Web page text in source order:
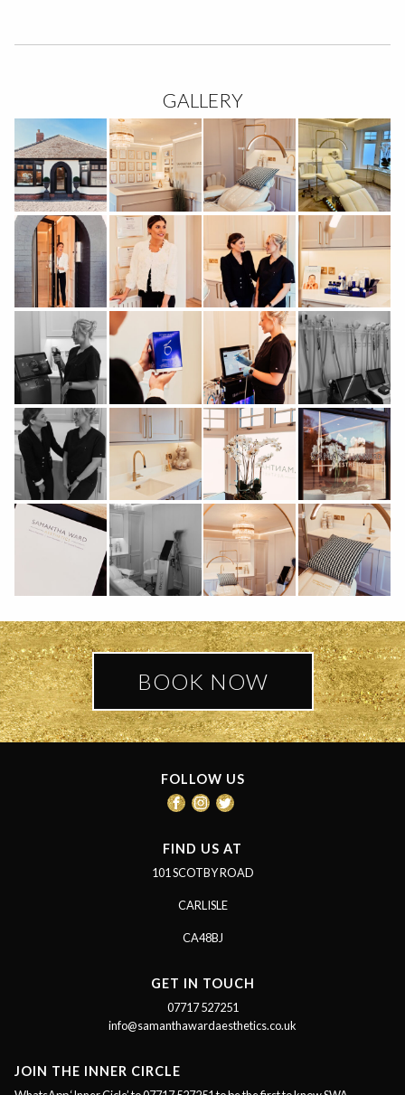
GALLERY
BOOK NOW
FOLLOW US
FIND US AT
101 SCOTBY ROAD
CARLISLE
CA48BJ
GET IN TOUCH
07717 527251
info@samanthawardaesthetics.co.uk
JOIN THE INNER CIRCLE